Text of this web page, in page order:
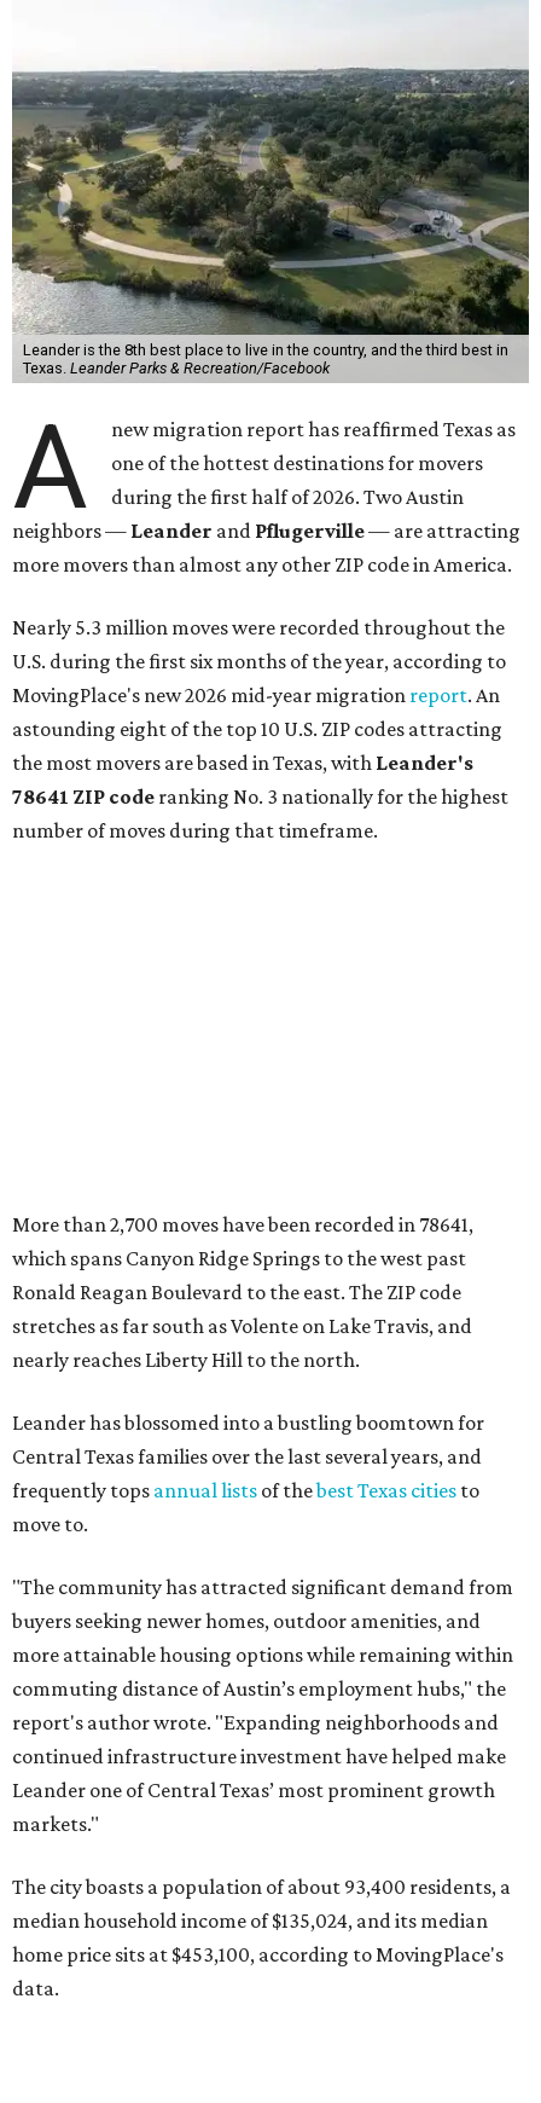
Leander is the 8th best place to live in the country, and the third best in
Texas. Leander Parks & Recreation/Facebook
A
new migration report has reaffirmed Texas as
one of the hottest destinations for movers
during the first half of 2026. Two Austin
neighbors — Leander and Pflugerville— are attracting
more movers than almost any other ZIP code in America.
Nearly 5.3 million moves were recorded throughout the
U.S. during the first six months of the year, according to
MovingPlace's new 2026 mid-year migration report. An
astounding eight of the top 10 U.S. ZIP codes attracting
the most movers are based in Texas, with Leander's
78641 ZIP code ranking No. 3 nationally for the highest
number of moves during that timeframe.
"The community has attracted significant demand from
buyers seeking newer homes, outdoor amenities, and
more attainable housing options while remaining within
commuting distance of Austin’s employment hubs," the
continued infrastructure investment have helped make
Leander one of Central Texas’ most prominent growth
markets."
median household income of $135,024, and its median
home price sits at $453,100, according to MovingPlace's
data.
Other hot ZIPs in the greater Austin area
Pflugerville's 78660 ZIP coderanked No. 6 nationally on
MovingPlace's top 10 list of the hottest ZIP codes by total
surpassed 118,000 residents with 2,524 new moves
recorded during the first half of the year.
The report designates Pflugerville as an attractive place